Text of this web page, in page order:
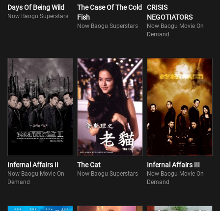
Days Of Being Wild
Now Baogu Superstars
The Case Of The Cold
Fish
Now Baogu Superstars
CRISIS
NEGOTIATORS
Now Baogu Movie On
Demand
Infernal Affairs II
Now Baogu Movie On
Demand
The Cat
Now Baogu Superstars
Infernal Affairs III
Now Baogu Movie On
Demand